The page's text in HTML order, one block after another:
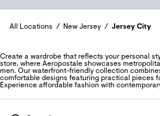
All Locations New Jersey Jersey City
Create a wardrobe that reflects your personal
store, where Aeropostale showcases
men. Our waterfront-friendly collection
comfortable designs featuring practical pieces
Experience affordable fashion with